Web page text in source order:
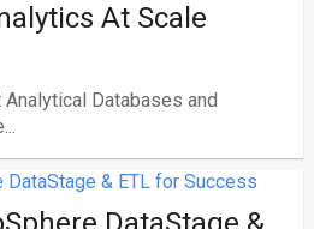
At Scale
Databases and